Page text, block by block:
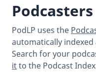
Podcasters
PodLP uses the
automatically indexed
Search for your
itto the Podcast